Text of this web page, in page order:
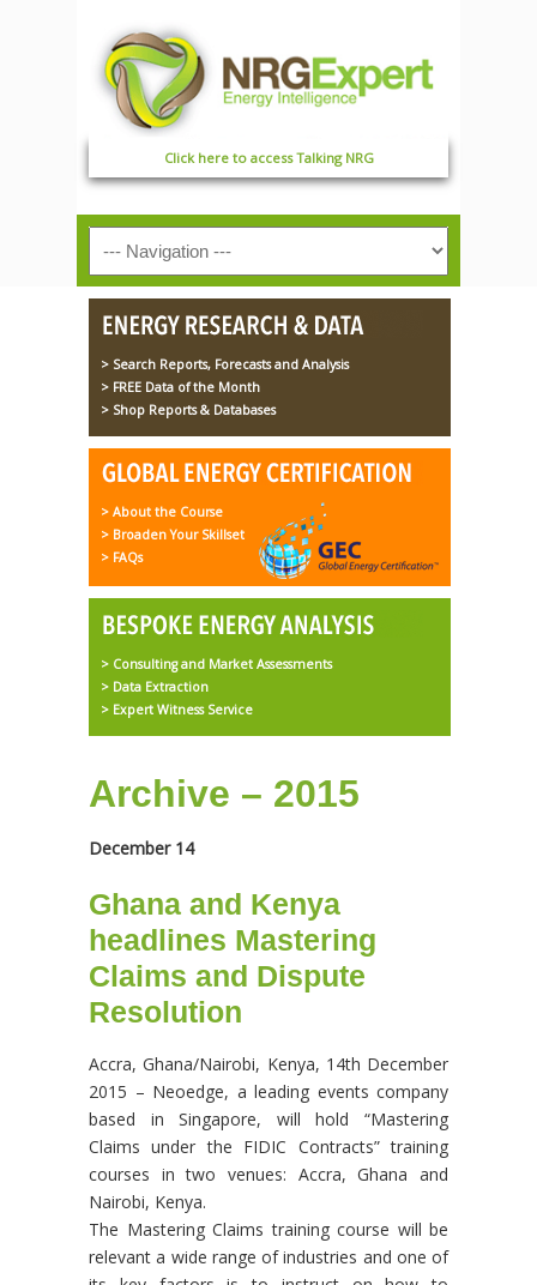
Click here to access Talking NRG
> Search Reports, Forecasts and Analysis
> FREE Data of the Month
> Shop Reports & Databases
> About the Course
> Broaden Your Skillset
> FAQs
> Consulting and Market Assessments
> Data Extraction
> Expert Witness Service
Archive – 2015
December 14
Ghana and Kenya
headlines Mastering
Claims and Dispute
Resolution
Accra, Ghana/Nairobi, Kenya, 14th December
2015 – Neoedge, a leading events company
based in Singapore, will hold “Mastering
Claims under the FIDIC Contracts” training
courses in two venues: Accra, Ghana and
Nairobi, Kenya.
The Mastering Claims training course will be
relevant a wide range of industries and one of